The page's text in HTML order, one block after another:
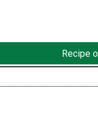
Recipe